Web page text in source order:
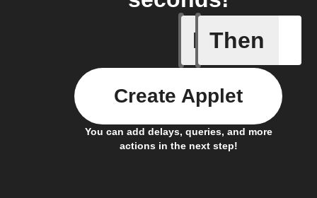
If
Lock
Then
You can add delays, queries, and more
actions in the next step!
Create Applet